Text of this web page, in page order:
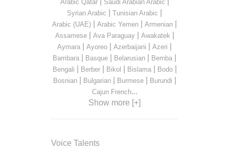
Arabic Qatar Saudi Arabian Arabic
Syrian Arabic Tunisian Arabic
Arabic (UAE) Arabic Yemen Armenian
Assamese| Ava Paraguay| Awakatek
Aymara Ayoreo Azerbaijani Azeri
Bambara Basque Belarusian Bemba
Bengali Berber| Bikol Bislama| Bodo|
Bosnian| Bulgarian| Burmese| Burundi
Cajun French...
Show more [+]
Voice Talents